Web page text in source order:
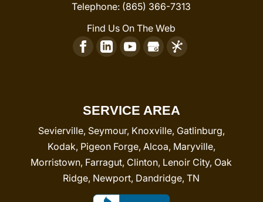
Telephone: (865) 366-7313
Find Us On The Web
SERVICE AREA
Sevierville, Seymour, Knoxville, Gatlinburg,
Kodak, Pigeon Forge, Alcoa, Maryville,
Morristown, Farragut, Clinton, Lenoir City, Oak
Ridge, Newport, Dandridge, TN